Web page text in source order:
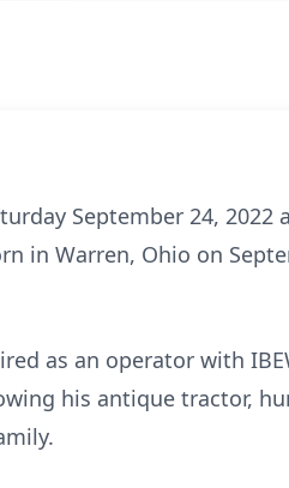
September 24, 2022
in Warren, Ohio on
as an operator with
his antique tractor,